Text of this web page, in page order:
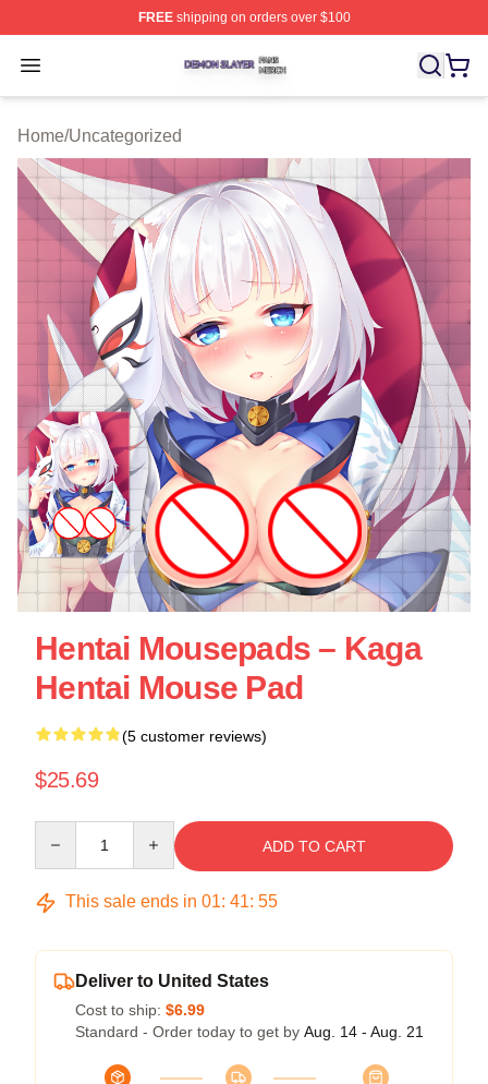
FREEshipping on orders over $100
Open menu
Demon Slayer Shop ⚡️ Officially Licensed Demon
Home/Uncategorized
Hentai Mousepads – Kaga
Hentai Mouse Pad
(5 customer reviews)
$25.69
ADD TO CART
This sale ends in 01: 41: 54
Deliver to United States
Cost to ship: $6.99
Standard - Order today to get by Aug. 14 - Aug. 21